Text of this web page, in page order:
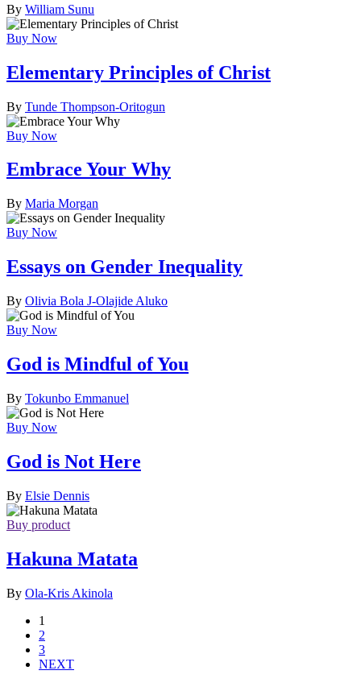
By William Sunu
Buy Now
Elementary Principles of Christ
By Tunde Thompson-Oritogun
Buy Now
Embrace Your Why
By Maria Morgan
Buy Now
Essays on Gender Inequality
By Olivia Bola J-Olajide Aluko
Buy Now
God is Mindful of You
By Tokunbo Emmanuel
Buy Now
God is Not Here
By Elsie Dennis
Buy product
Hakuna Matata
By Ola-Kris Akinola
1
2
3
NEXT